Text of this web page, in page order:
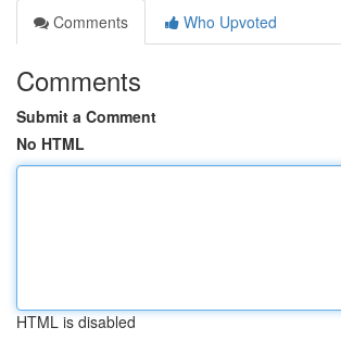
Comments
Who Upvoted
Comments
Submit a Comment
No HTML
HTML is disabled